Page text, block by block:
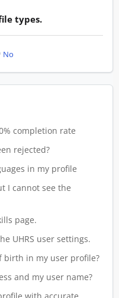
types.
No
completion rate
rejected?
in my profile
I cannot see the
page.
UHRS user settings.
birth in my user profile?
and my user name?
with accurate